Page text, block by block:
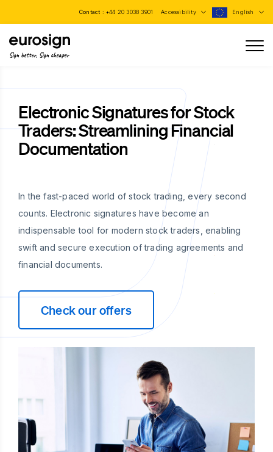
Contact : +44 20 3038 3901 Accessibility English
Sign better, Sign cheaper
Electronic Signatures for Stock
Traders: Streamlining Financial
Documentation
In the fast-paced world of stock trading, every second
counts. Electronic signatures have become an
indispensable tool for modern stock traders, enabling
swift and secure execution of trading agreements and
financial documents.
Check our offers